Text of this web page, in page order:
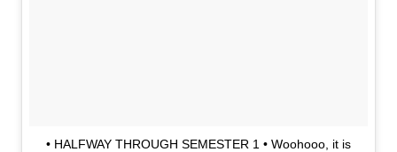
• HALFWAY THROUGH SEMESTER 1 • Woohooo, it is